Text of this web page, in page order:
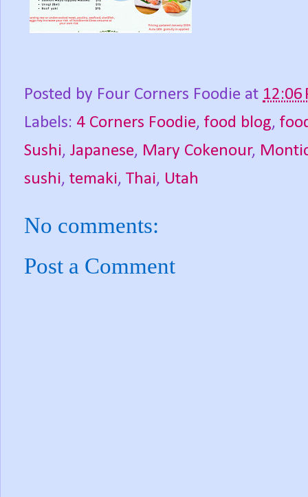
Posted by Four Corners Foodie at 12:06
Labels: 4 Corners Foodie, food blog,
Sushi, Japanese, Mary Cokenour,
sushi, temaki, Thai, Utah
No comments:
Post a Comment